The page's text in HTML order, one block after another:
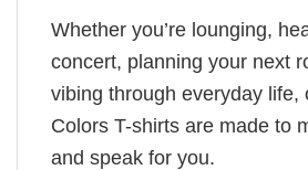
Whether you’re lounging,
concert, planning your next
vibing through everyday life,
Colors T-shirts are made to
and speak for you.